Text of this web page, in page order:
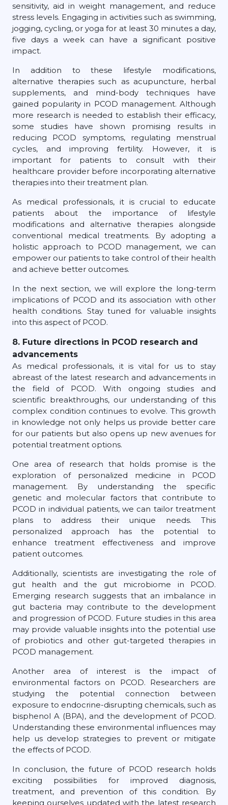
sensitivity, aid in weight management, and reduce
stress levels. Engaging in activities such as swimming,
jogging, cycling, or yoga for at least 30 minutes a day,
five days a week can have a significant positive
impact.
In addition to these lifestyle modifications,
alternative therapies such as acupuncture, herbal
supplements, and mind-body techniques have
gained popularity in PCOD management. Although
more research is needed to establish their efficacy,
some studies have shown promising results in
reducing PCOD symptoms, regulating menstrual
cycles, and improving fertility. However, it is
important for patients to consult with their
healthcare provider before incorporating alternative
therapies into their treatment plan.
As medical professionals, it is crucial to educate
patients about the importance of lifestyle
modifications and alternative therapies alongside
conventional medical treatments. By adopting a
holistic approach to PCOD management, we can
empower our patients to take control of their health
and achieve better outcomes.
In the next section, we will explore the long-term
implications of PCOD and its association with other
health conditions. Stay tuned for valuable insights
into this aspect of PCOD.
8. Future directions in PCOD research and
advancements
As medical professionals, it is vital for us to stay
abreast of the latest research and advancements in
the field of PCOD. With ongoing studies and
scientific breakthroughs, our understanding of this
complex condition continues to evolve. This growth
in knowledge not only helps us provide better care
for our patients but also opens up new avenues for
potential treatment options.
One area of research that holds promise is the
exploration of personalized medicine in PCOD
management. By understanding the specific
genetic and molecular factors that contribute to
PCOD in individual patients, we can tailor treatment
plans to address their unique needs. This
personalized approach has the potential to
enhance treatment effectiveness and improve
patient outcomes.
Additionally, scientists are investigating the role of
gut health and the gut microbiome in PCOD.
Emerging research suggests that an imbalance in
gut bacteria may contribute to the development
and progression of PCOD. Future studies in this area
may provide valuable insights into the potential use
of probiotics and other gut-targeted therapies in
PCOD management.
Another area of interest is the impact of
environmental factors on PCOD. Researchers are
studying the potential connection between
exposure to endocrine-disrupting chemicals, such as
bisphenol A (BPA), and the development of PCOD.
Understanding these environmental influences may
help us develop strategies to prevent or mitigate
the effects of PCOD.
In conclusion, the future of PCOD research holds
exciting possibilities for improved diagnosis,
treatment, and prevention of this condition. By
keeping ourselves updated with the latest research